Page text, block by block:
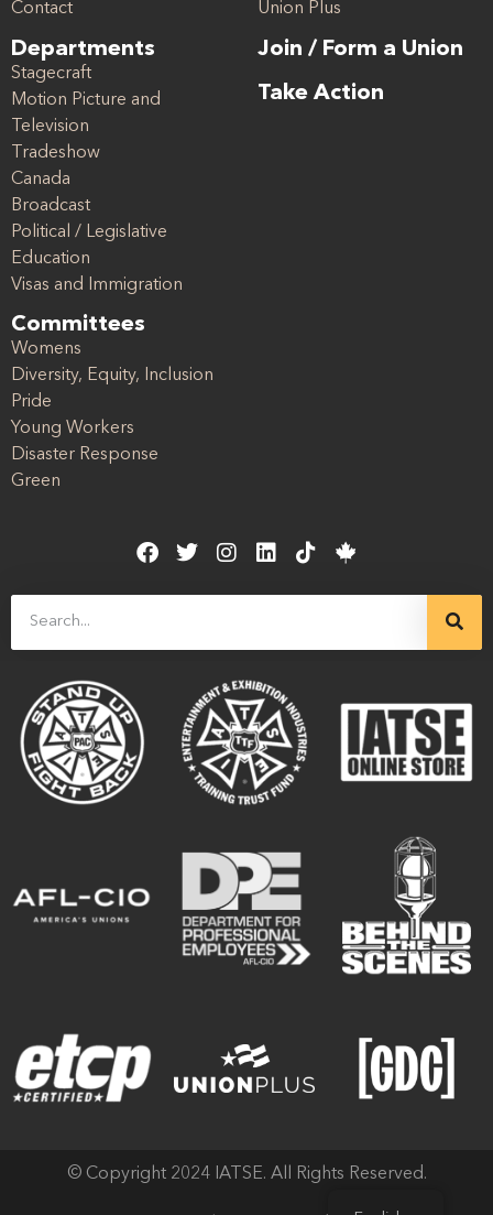
Contact
Departments
Stagecraft
Motion Picture and
Television
Tradeshow
Canada
Broadcast
Political / Legislative
Education
Visas and Immigration
Committees
Womens
Diversity, Equity, Inclusion
Pride
Young Workers
Disaster Response
Green
Union Plus
Join / Form a Union
Take Action
© Copyright 2024 IATSE. All Rights Reserved.